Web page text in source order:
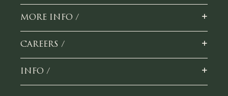
MORE INFO / +
CAREERS / +
INFO / +